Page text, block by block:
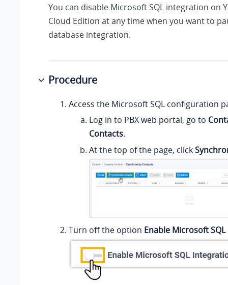
You can disable Microsoft SQL integration on
Cloud Edition at any time when you want to
database integration.
Procedure
Access the Microsoft SQL configuration
Log in to PBX web portal, go to
Contacts.
At the top of the page, click
Turn off the option Enable Microsoft